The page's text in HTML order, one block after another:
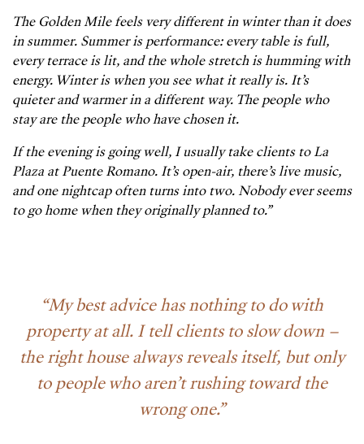
The Golden Mile feels very different in winter than it does
in summer. Summer is performance: every table is full,
every terrace is lit, and the whole stretch is humming with
energy. Winter is when you see what it really is. It’s
quieter and warmer in a different way. The people who
stay are the people who have chosen it.
If the evening is going well, I usually take clients to La
Plaza at Puente Romano. It’s open-air, there’s live music,
and one nightcap often turns into two. Nobody ever seems
to go home when they originally planned to.”
“My best advice has nothing to do with
property at all. I tell clients to slow down –
the right house always reveals itself, but only
to people who aren’t rushing toward the
wrong one.”